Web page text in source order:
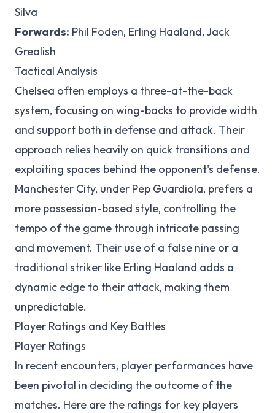
Silva
Forwards: Phil Foden, Erling Haaland, Jack
Grealish
Tactical Analysis
Chelsea often employs a three-at-the-back
system, focusing on wing-backs to provide width
and support both in defense and attack. Their
approach relies heavily on quick transitions and
exploiting spaces behind the opponent's defense.
Manchester City, under Pep Guardiola, prefers a
more possession-based style, controlling the
tempo of the game through intricate passing
and movement. Their use of a false nine or a
traditional striker like Erling Haaland adds a
dynamic edge to their attack, making them
unpredictable.
Player Ratings and Key Battles
Player Ratings
In recent encounters, player performances have
been pivotal in deciding the outcome of the
matches. Here are the ratings for key players